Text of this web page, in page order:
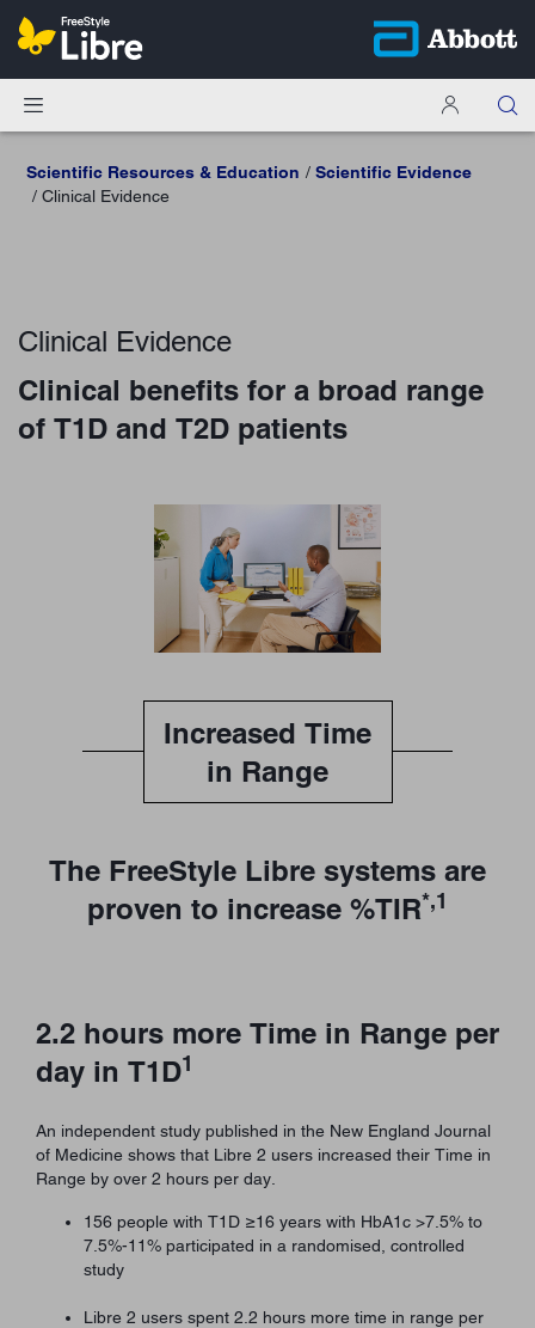
Scientific Resources & Education
Scientific Evidence
Clinical Evidence
Clinical Evidence
Clinical benefits for a broad range
of T1D and T2D patients
Increased Time
in Range
The FreeStyle Libre systems are
proven to increase %TIR*,1
2.2 hours more Time in Range per
day in T1D1
An independent study published in the New England Journal
of Medicine shows that Libre 2 users increased their Time in
Range by over 2 hours per day.
156 people with T1D ≥16 years with HbA1c >7.5% to
7.5%-11% participated in a randomised, controlled
study
Libre 2 users spent 2.2 hours more time in range per